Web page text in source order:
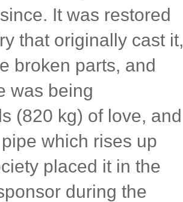
It was restored
that originally cast it,
broken parts, and
was being
(820 kg) of love, and
which rises up
placed it in the
during the